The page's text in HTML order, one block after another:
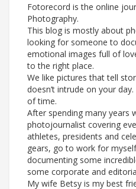
Fotorecord is the online
Photography.
This blog is mostly about
looking for someone to
emotional images full of
to the right place.
We like pictures that tell
doesn’t intrude on your
of time.
After spending many years
photojournalist covering
athletes, presidents and
gears, go to work for
documenting some
some corporate and
My wife Betsy is my best